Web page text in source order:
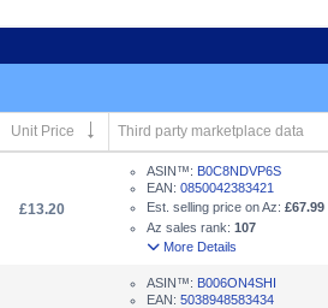
Unit Price Third party marketplace data
£13.20
ASIN™: B0C8NDVP6S
EAN: 0850042383421
Est. selling price on Az: £67.99
Az sales rank: 107
More Details
ASIN™: B006ON4SHI
EAN: 5038948583434